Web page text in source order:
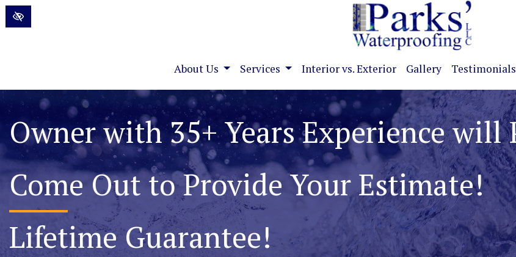
Skip to main content
About Us Services Interior vs. Exterior Gallery Testimonials
Permanently Eliminate Basement and
Foundation Water Problems!
Lifetime Guarantee!